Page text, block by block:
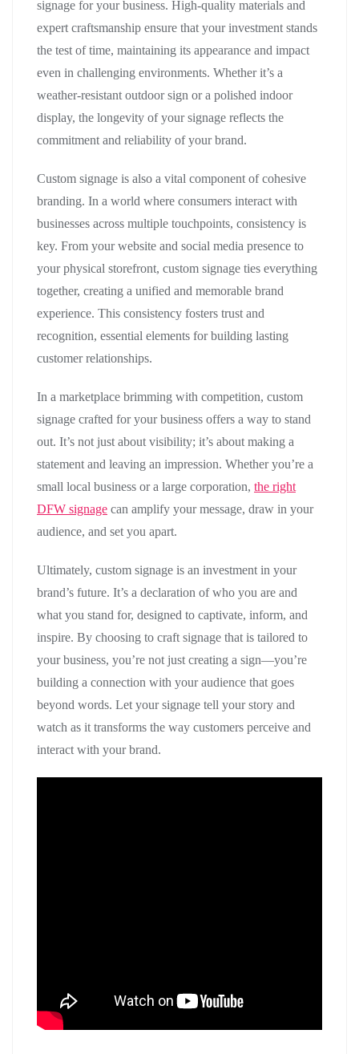
signage for your business. High-quality materials and
expert craftsmanship ensure that your investment stands
the test of time, maintaining its appearance and impact
even in challenging environments. Whether it’s a
weather-resistant outdoor sign or a polished indoor
display, the longevity of your signage reflects the
commitment and reliability of your brand.
Custom signage is also a vital component of cohesive
branding. In a world where consumers interact with
businesses across multiple touchpoints, consistency is
key. From your website and social media presence to
your physical storefront, custom signage ties everything
together, creating a unified and memorable brand
experience. This consistency fosters trust and
recognition, essential elements for building lasting
customer relationships.
In a marketplace brimming with competition, custom
signage crafted for your business offers a way to stand
out. It’s not just about visibility; it’s about making a
statement and leaving an impression. Whether you’re a
small local business or a large corporation, the right
DFW signage can amplify your message, draw in your
audience, and set you apart.
Ultimately, custom signage is an investment in your
brand’s future. It’s a declaration of who you are and
what you stand for, designed to captivate, inform, and
inspire. By choosing to craft signage that is tailored to
your business, you’re not just creating a sign—you’re
building a connection with your audience that goes
beyond words. Let your signage tell your story and
watch as it transforms the way customers perceive and
interact with your brand.